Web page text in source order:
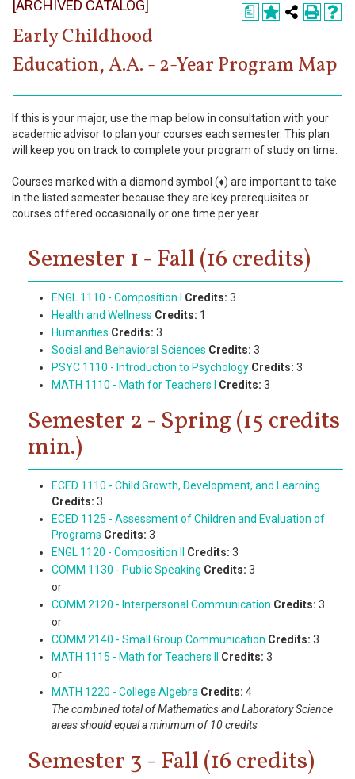
a
[ARCHIVED CATALOG]
Early Childhood
Education, A.A. - 2-Year Program Map
If this is your major, use the map below in consultation with your
academic advisor to plan your courses each semester. This plan
will keep you on track to complete your program of study on time.
Courses marked with a diamond symbol (♦) are important to take
in the listed semester because they are key prerequisites or
courses offered occasionally or one time per year.
Semester 1 - Fall (16 credits)
ENGL 1110 - Composition I Credits: 3
Health and Wellness Credits: 1
Humanities Credits: 3
Social and Behavioral Sciences Credits: 3
PSYC 1110 - Introduction to Psychology Credits: 3
MATH 1110 - Math for Teachers I
Credits: 3
Semester 2 - Spring (15 credits
min.)
ECED 1110 - Child Growth, Development, and Learning
Credits: 3
ECED 1125 - Assessment of Children and Evaluation of
Programs Credits: 3
ENGL 1120 - Composition II
Credits: 3
COMM 1130 - Public Speaking Credits: 3
or
COMM 2120 - Interpersonal Communication Credits: 3
or
COMM 2140 - Small Group Communication Credits: 3
MATH 1115 - Math for Teachers II
Credits: 3
or
MATH 1220 - College Algebra Credits: 4
The combined total of Mathematics and Laboratory Science
areas should equal a minimum of 10 credits
Semester 3 - Fall (16 credits)
Register
Academics
Services & Resources
Information
Apply Now